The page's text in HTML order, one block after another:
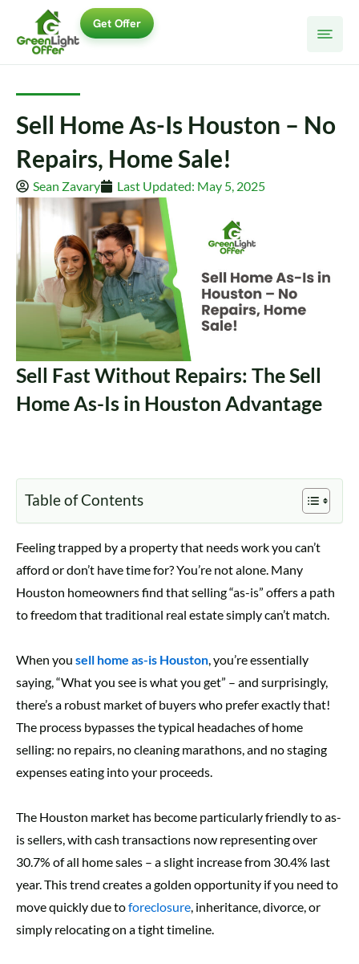
content
Get Offer
Sell Home As-Is Houston – No
Repairs, Home Sale!
Sean Zavary Last Updated: May 5, 2025
Sell Fast Without Repairs: The Sell
Home As-Is in Houston Advantage
Table of Contents
Feeling trapped by a property that needs work you can’t
afford or don’t have time for? You’re not alone. Many
Houston homeowners find that selling “as-is” offers a path
to freedom that traditional real estate simply can’t match.
When you sell home as-is Houston , you’re essentially
saying, “What you see is what you get” – and surprisingly,
there’s a robust market of buyers who prefer exactly that!
The process bypasses the typical headaches of home
selling: no repairs, no cleaning marathons, and no staging
expenses eating into your proceeds.
The Houston market has become particularly friendly to as-
is sellers, with cash transactions now representing over
30.7% of all home sales – a slight increase from 30.4% last
year. This trend creates a golden opportunity if you need to
move quickly due toforeclosure , inheritance, divorce, or
simply relocating on a tight timeline.